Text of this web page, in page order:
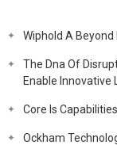
Wiphold A
The Dna Of
Enable Innovative
Core Is
Ockham